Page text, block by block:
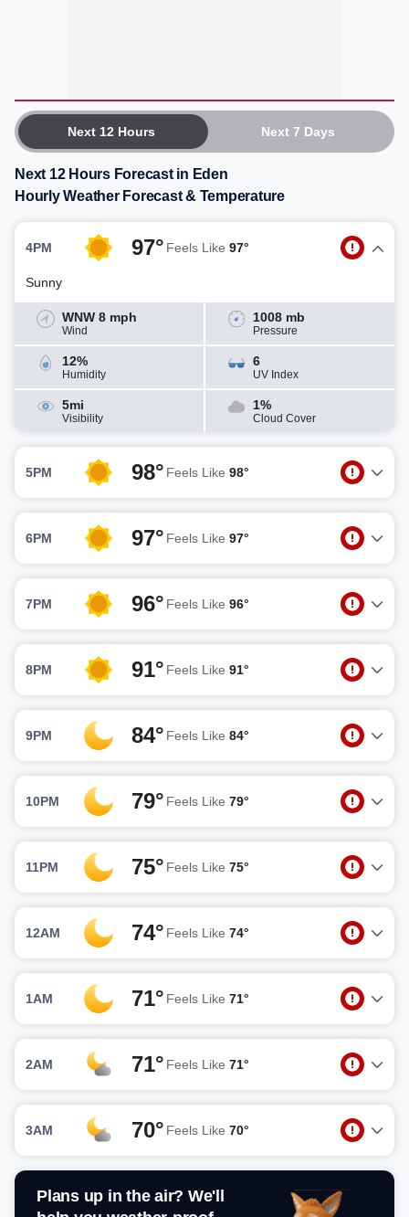
Next 12 Hours Next 7 Days
Next 12 Hours Forecast in Eden
Hourly Weather Forecast & Temperature
4PM 97° Feels Like 97°
Sunny
WNW 8 mph
Wind
1008 mb
Pressure
12%
Humidity
6
UV Index
5mi
Visibility
1%
Cloud Cover
5PM 98° Feels Like 98°
6PM 97° Feels Like 97°
7PM 96° Feels Like 96°
8PM 91° Feels Like 91°
9PM 84° Feels Like 84°
10PM 79° Feels Like 79°
11PM 75° Feels Like 75°
12AM 74° Feels Like 74°
1AM 71° Feels Like 71°
2AM 71° Feels Like 71°
3AM 70° Feels Like 70°
Plans up in the air? We'll